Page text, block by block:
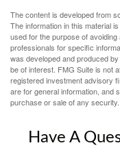
The content is developed from
The information in this material
used for the purpose of
professionals for specific
was developed and produced
be of interest. FMG Suite is not
registered investment advisory
are for general information, and
purchase or sale of any
Have A